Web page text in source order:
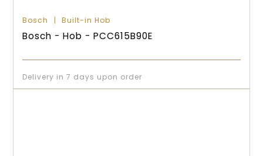
Bosch Built-in Hob
Bosch - Hob - PCC615B90E
Delivery in 7 days upon order